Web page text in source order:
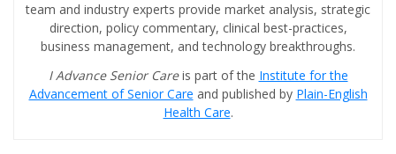
team and industry experts provide market analysis, strategic
direction, policy commentary, clinical best-practices,
business management, and technology breakthroughs.
I Advance Senior Careis part of the Institute for the
Advancement of Senior Care and published by Plain-English
Health Care.